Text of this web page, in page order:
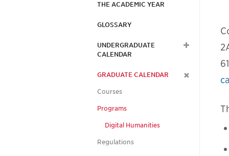
THE ACADEMIC YEAR
GLOSSARY
UNDERGRADUATE
CALENDAR
GRADUATE CALENDAR
Courses
Programs
Digital Humanities
Regulations